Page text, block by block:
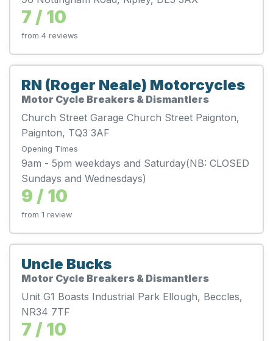
7 / 10
from 4 reviews
RN (Roger Neale) Motorcycles
Motor Cycle Breakers & Dismantlers
Church Street Garage Church Street Paignton,
Paignton, TQ3 3AF
Opening Times
9am - 5pm weekdays and Saturday(NB: CLOSED
Sundays and Wednesdays)
9 / 10
from 1 review
Uncle Bucks
Motor Cycle Breakers & Dismantlers
Unit G1 Boasts Industrial Park Ellough, Beccles,
NR34 7TF
7 / 10